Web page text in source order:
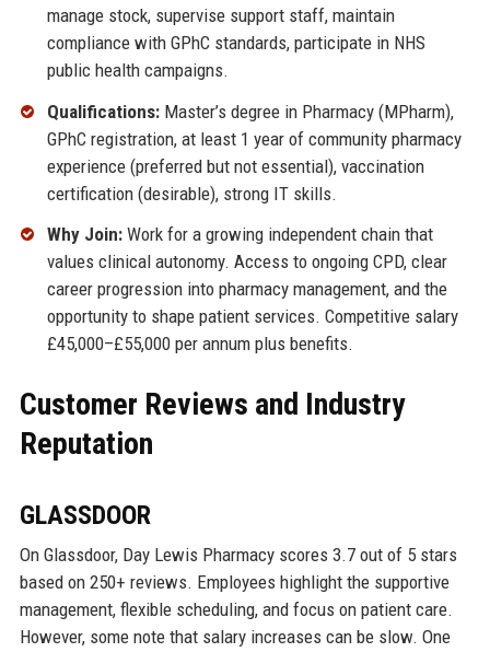
manage stock, supervise support staff, maintain
compliance with GPhC standards, participate in NHS
public health campaigns.
Qualifications:Master’s degree in Pharmacy (MPharm),
GPhC registration, at least 1 year of community pharmacy
experience (preferred but not essential), vaccination
certification (desirable), strong IT skills.
Why Join:Work for a growing independent chain that
values clinical autonomy. Access to ongoing CPD, clear
career progression into pharmacy management, and the
opportunity to shape patient services. Competitive salary
£45,000–£55,000 per annum plus benefits.
Customer Reviews and Industry
Reputation
GLASSDOOR
On Glassdoor, Day Lewis Pharmacy scores 3.7 out of 5 stars
based on 250+ reviews. Employees highlight the supportive
management, flexible scheduling, and focus on patient care.
However, some note that salary increases can be slow. One